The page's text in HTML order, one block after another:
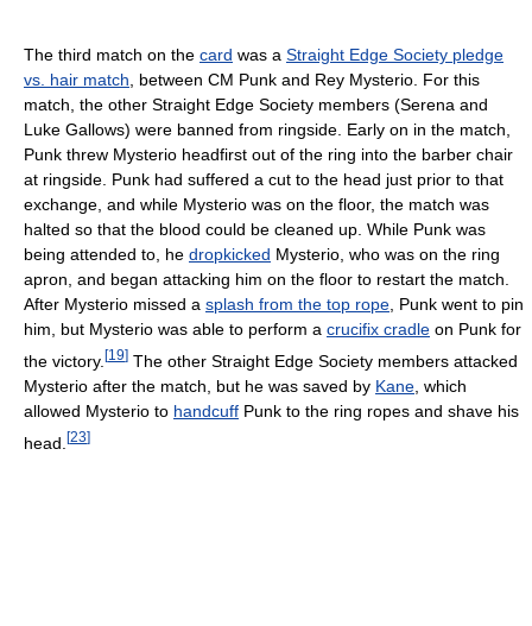
The third match on the card was a Straight Edge Society pledge
vs. hair match, between CM Punk and Rey Mysterio. For this
match, the other Straight Edge Society members (Serena and
Luke Gallows) were banned from ringside. Early on in the match,
Punk threw Mysterio headfirst out of the ring into the barber chair
at ringside. Punk had suffered a cut to the head just prior to that
exchange, and while Mysterio was on the floor, the match was
halted so that the blood could be cleaned up. While Punk was
being attended to, he dropkicked Mysterio, who was on the ring
apron, and began attacking him on the floor to restart the match.
After Mysterio missed a splash from the top rope, Punk went to pin
him, but Mysterio was able to perform a crucifix cradle on Punk for
the victory. [19] The other Straight Edge Society members attacked
Mysterio after the match, but he was saved by Kane , which
allowed Mysterio to handcuff Punk to the ring ropes and shave his
head. [23]